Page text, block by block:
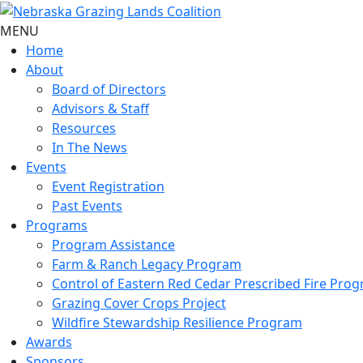
MENU
Home
About
Board of Directors
Advisors & Staff
Resources
In The News
Events
Event Registration
Past Events
Programs
Program Assistance
Farm & Ranch Legacy Program
Control of Eastern Red Cedar Prescribed Fire
Grazing Cover Crops Project
Wildfire Stewardship Resilience Program
Awards